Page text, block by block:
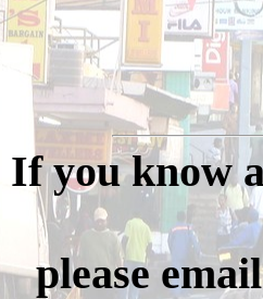
If you know
please